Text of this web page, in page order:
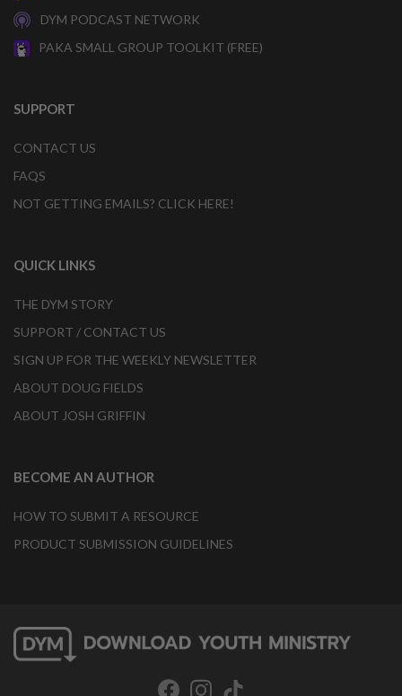
DYM PODCAST NETWORK
PAKA SMALL GROUP TOOLKIT (FREE)
SUPPORT
CONTACT US
FAQS
NOT GETTING EMAILS? CLICK HERE!
QUICK LINKS
THE DYM STORY
SUPPORT / CONTACT US
SIGN UP FOR THE WEEKLY NEWSLETTER
ABOUT DOUG FIELDS
ABOUT JOSH GRIFFIN
BECOME AN AUTHOR
HOW TO SUBMIT A RESOURCE
PRODUCT SUBMISSION GUIDELINES